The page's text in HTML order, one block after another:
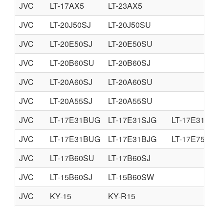
JVC
LT-17AX5
LT-23AX5
JVC
LT-20J50SJ
LT-20J50SU
JVC
LT-20E50SJ
LT-20E50SU
JVC
LT-20B60SU
LT-20B60SJ
JVC
LT-20A60SJ
LT-20A60SU
JVC
LT-20A55SJ
LT-20A55SU
JVC
LT-17E31BUG LT-17E31SJG
LT-
JVC
LT-17E31BUG LT-17E31BJG
LT-
JVC
LT-17B60SU
LT-17B60SJ
JVC
LT-15B60SJ
LT-15B60SW
JVC
KY-15
KY-R15